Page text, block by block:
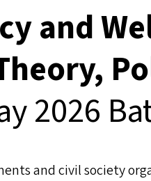
and
2026
and civil society